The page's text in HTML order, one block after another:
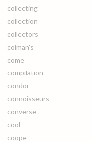
collecting
collection
collectors
colman's
come
compilation
condor
connoisseurs
converse
cool
coope